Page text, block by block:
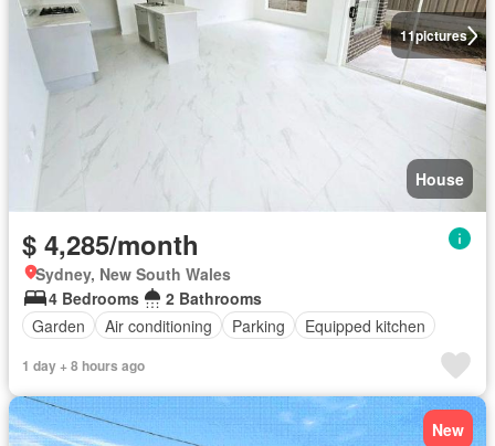
11pictures
House
$ 4,285/month
Sydney, New South Wales
4 Bedrooms
2 Bathrooms
Garden
Air conditioning Parking Equipped kitchen
1 day + 8 hours ago
New